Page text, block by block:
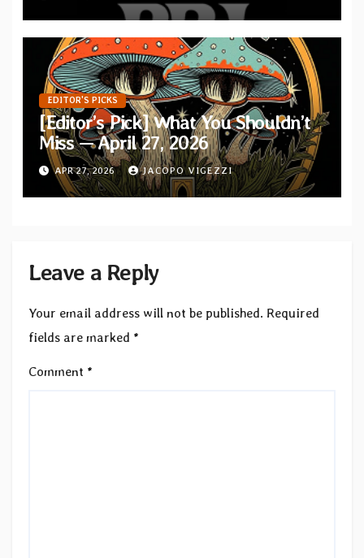
EDITOR'S PICKS
[Editor’s Pick] What You Shouldn’t
Miss — April 27, 2026
APR 27, 2026 JACOPO VIGEZZI
Leave a Reply
Your email address will not be published. Required
fields are marked *
Comment *